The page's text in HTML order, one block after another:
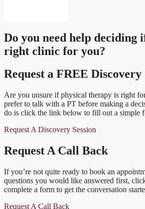
Do you need help deciding
right clinic for you?
Request a FREE Discovery
Are you unsure if physical therapy is right
prefer to talk with a PT before making a
do is click the link below to fill out a simple
Request A Discovery Session
Request A Call Back
If you’re not quite ready to book an
questions you would like answered first,
complete a form to get the conversation
Request A Call Back